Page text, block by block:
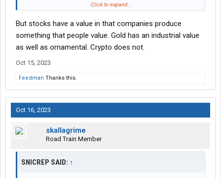
that its worth something"Click to expand...
But stocks have a value in that companies produce
something that people value. Gold has an industrial value
as well as ornamental. Crypto does not.
Oct 15, 2023
Feedman Thanks this.
Oct 16, 2023
skallagrime
Road Train Member
SNICREP SAID: ↑